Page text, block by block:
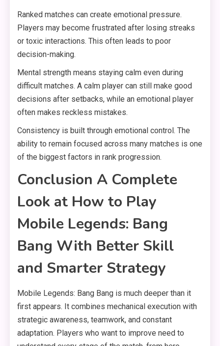
Ranked matches can create emotional pressure.
Players may become frustrated after losing streaks
or toxic interactions. This often leads to poor
decision-making.
Mental strength means staying calm even during
difficult matches. A calm player can still make good
decisions after setbacks, while an emotional player
often makes reckless mistakes.
Consistency is built through emotional control. The
ability to remain focused across many matches is one
of the biggest factors in rank progression.
Conclusion A Complete
Look at How to Play
Mobile Legends: Bang
Bang With Better Skill
and Smarter Strategy
Mobile Legends: Bang Bang is much deeper than it
first appears. It combines mechanical execution with
strategic awareness, teamwork, and constant
adaptation. Players who want to improve need to